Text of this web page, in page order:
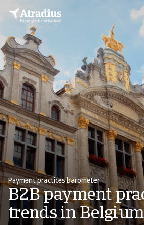
Payment practices barometer
B2B payment
trends in